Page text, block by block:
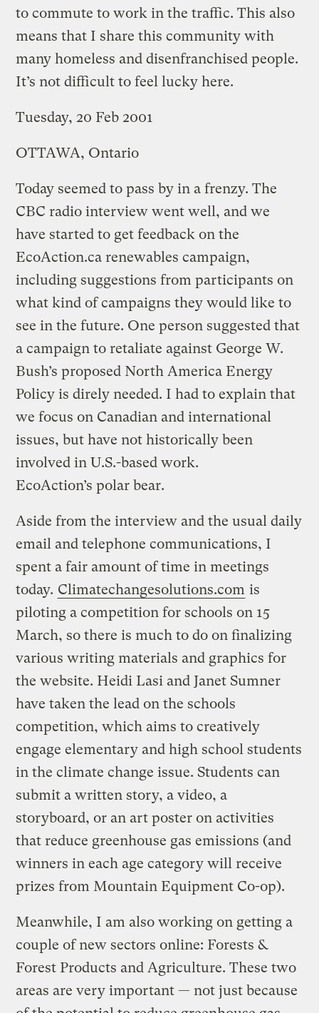
to commute to work in the traffic. This also
means that I share this community with
many homeless and disenfranchised people.
It’s not difficult to feel lucky here.
Tuesday, 20 Feb 2001
OTTAWA, Ontario
Today seemed to pass by in a frenzy. The
CBC radio interview went well, and we
have started to get feedback on the
EcoAction.ca renewables campaign,
including suggestions from participants on
what kind of campaigns they would like to
see in the future. One person suggested that
a campaign to retaliate against George W.
Bush’s proposed North America Energy
Policy is direly needed. I had to explain that
we focus on Canadian and international
issues, but have not historically been
involved in U.S.-based work.
EcoAction’s polar bear.
Aside from the interview and the usual daily
email and telephone communications, I
spent a fair amount of time in meetings
today. Climatechangesolutions.com is
piloting a competition for schools on 15
March, so there is much to do on finalizing
various writing materials and graphics for
the website. Heidi Lasi and Janet Sumner
have taken the lead on the schools
competition, which aims to creatively
engage elementary and high school students
in the climate change issue. Students can
submit a written story, a video, a
storyboard, or an art poster on activities
that reduce greenhouse gas emissions (and
winners in each age category will receive
prizes from Mountain Equipment Co-op).
Meanwhile, I am also working on getting a
couple of new sectors online: Forests &
Forest Products and Agriculture. These two
areas are very important — not just because